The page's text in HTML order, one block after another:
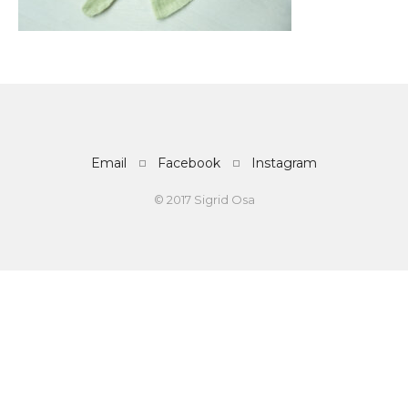
Email Facebook Instagram
© 2017 Sigrid Osa